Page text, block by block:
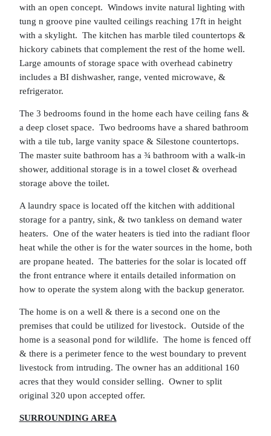
with an open concept. Windows invite natural lighting with
tung n groove pine vaulted ceilings reaching 17ft in height
with a skylight. The kitchen has marble tiled countertops &
hickory cabinets that complement the rest of the home well.
Large amounts of storage space with overhead cabinetry
includes a BI dishwasher, range, vented microwave, &
refrigerator.
The 3 bedrooms found in the home each have ceiling fans &
a deep closet space. Two bedrooms have a shared bathroom
with a tile tub, large vanity space & Silestone countertops.
The master suite bathroom has a ¾ bathroom with a walk-in
shower, additional storage is in a towel closet & overhead
storage above the toilet.
A laundry space is located off the kitchen with additional
storage for a pantry, sink, & two tankless on demand water
heaters. One of the water heaters is tied into the radiant floor
heat while the other is for the water sources in the home, both
are propane heated. The batteries for the solar is located off
the front entrance where it entails detailed information on
how to operate the system along with the backup generator.
The home is on a well & there is a second one on the
premises that could be utilized for livestock. Outside of the
home is a seasonal pond for wildlife. The home is fenced off
& there is a perimeter fence to the west boundary to prevent
livestock from intruding. The owner has an additional 160
acres that they would consider selling. Owner to split
original 320 upon accepted offer.
SURROUNDING AREA